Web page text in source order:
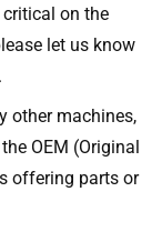
on the
let us know
other machines,
OEM (Original
offering parts or